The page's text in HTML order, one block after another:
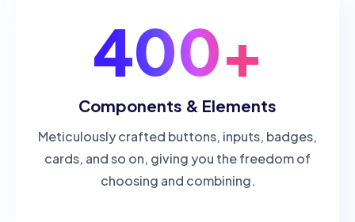
400+
Components & Elements
Meticulously crafted buttons, inputs, badges,
cards, and so on, giving you the freedom of
choosing and combining.